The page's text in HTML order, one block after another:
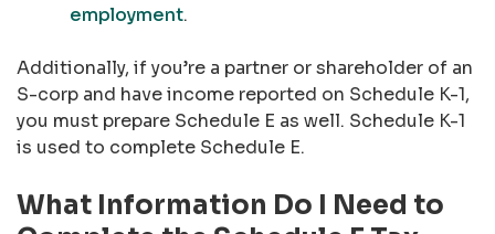
employment.
Additionally, if you’re a partner or shareholder of an
S-corp and have income reported on Schedule K-1,
you must prepare Schedule E as well. Schedule K-1
is used to complete Schedule E.
What Information Do I Need to